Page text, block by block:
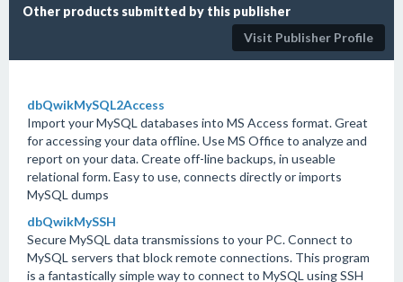
Other products submitted by this publisher
Visit Publisher Profile
dbQwikMySQL2Access
Import your MySQL databases into MS Access format. Great
for accessing your data offline. Use MS Office to analyze and
report on your data. Create off-line backups, in useable
relational form. Easy to use, connects directly or imports
MySQL dumps
dbQwikMySSH
Secure MySQL data transmissions to your PC. Connect to
MySQL servers that block remote connections. This program
is a fantastically simple way to connect to MySQL using SSH